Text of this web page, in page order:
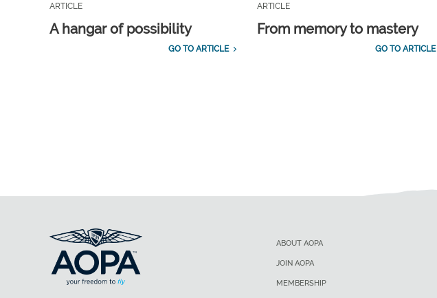
ARTICLE
A hangar of possibility
GO TO ARTICLE
ARTICLE
From memory to mastery
GO TO ARTICLE
ABOUT AOPA
JOIN AOPA
MEMBERSHIP